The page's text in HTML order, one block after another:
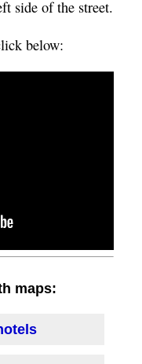
side of the street.
below:
maps: